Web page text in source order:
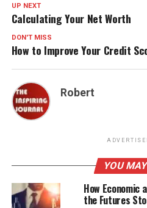
UP NEXT
Calculating Your Net Worth
DON'T MISS
How to Improve Your Credit
Robert
YOU
How Economic
the Futures